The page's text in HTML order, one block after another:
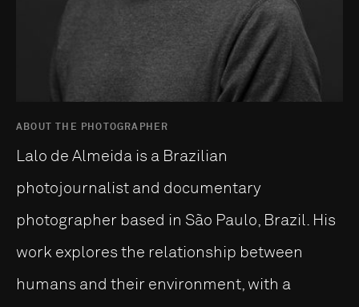
ABOUT THE PHOTOGRAPHER
Lalo de Almeida is a Brazilian
photojournalist and documentary
photographer based in São Paulo, Brazil. His
work explores the relationship between
humans and their environment, with a